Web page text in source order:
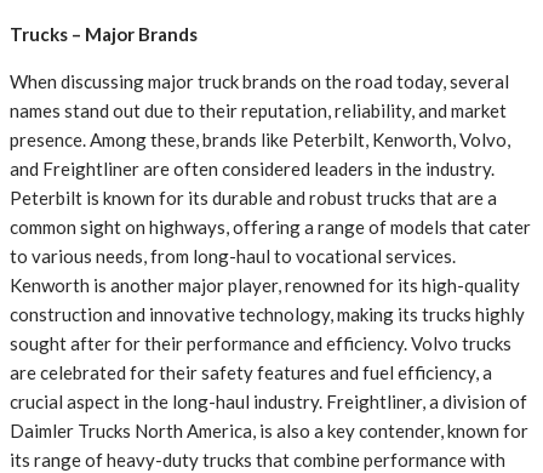
Trucks – Major Brands
When discussing major truck brands on the road today, several
names stand out due to their reputation, reliability, and market
presence. Among these, brands like Peterbilt, Kenworth, Volvo,
and Freightliner are often considered leaders in the industry.
Peterbilt is known for its durable and robust trucks that are a
common sight on highways, offering a range of models that cater
to various needs, from long-haul to vocational services.
Kenworth is another major player, renowned for its high-quality
construction and innovative technology, making its trucks highly
sought after for their performance and efficiency. Volvo trucks
are celebrated for their safety features and fuel efficiency, a
crucial aspect in the long-haul industry. Freightliner, a division of
Daimler Trucks North America, is also a key contender, known for
its range of heavy-duty trucks that combine performance with